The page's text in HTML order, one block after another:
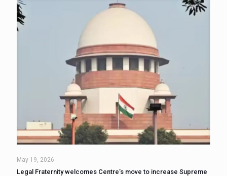
May 19, 2026
Legal Fraternity welcomes Centre’s move to increase Supreme